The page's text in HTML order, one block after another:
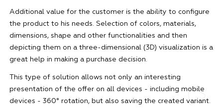
Additional value for the customer is the ability to configure
the product to his needs. Selection of colors, materials,
dimensions, shape and other functionalities and then
depicting them on a three-dimensional (3D) visualization is a
great help in making a purchase decision.
This type of solution allows not only an interesting
presentation of the offer on all devices - including mobile
devices - 360° rotation, but also saving the created variant.